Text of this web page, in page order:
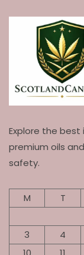
Explore the best
premium oils
safety.
M T
3
4